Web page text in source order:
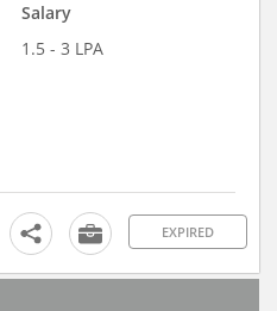
Salary
1.5 - 3 LPA
EXPIRED